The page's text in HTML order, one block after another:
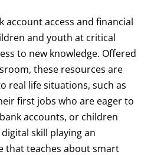
account access and financial
and youth at critical
to new knowledge. Offered
these resources are
real life situations, such as
first jobs who are eager to
accounts, or children
skill playing an
that teaches about smart